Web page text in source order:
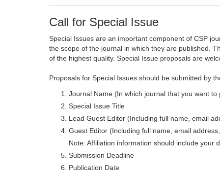
Call for Special Issue
Special Issues are an important component of CSP
the scope of the journal in which they are published.
of the highest quality. Special Issue proposals are
Proposals for Special Issues should be submitted by
Journal Name (In which journal that you want to
Special Issue Title
Lead Guest Editor (Including full name, email
Guest Editor (Including full name, email
Note: Affiliation information should include your
Submission Deadline
Publication Date